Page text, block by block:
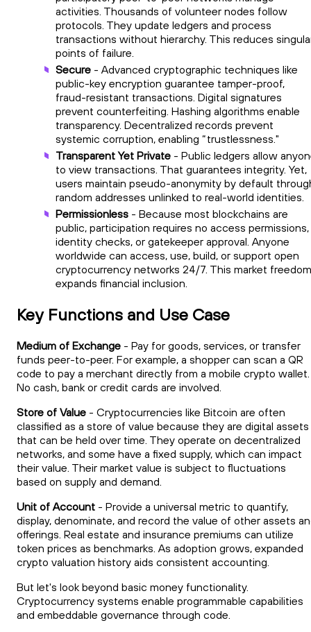
activities. Thousands of volunteer nodes follow
protocols. They update ledgers and process
transactions without hierarchy. This reduces
points of failure.
Secure - Advanced cryptographic techniques like
public-key encryption guarantee tamper-proof,
fraud-resistant transactions. Digital signatures
prevent counterfeiting. Hashing algorithms enable
transparency. Decentralized records prevent
systemic corruption, enabling “trustlessness."
Transparent Yet Private - Public ledgers allow
to view transactions. That guarantees integrity. Yet,
users maintain pseudo-anonymity by default
random addresses unlinked to real-world identities.
Permissionless - Because most blockchains are
public, participation requires no access permissions,
identity checks, or gatekeeper approval. Anyone
worldwide can access, use, build, or support open
cryptocurrency networks 24/7. This market freedom
expands financial inclusion.
Key Functions and Use Case
Medium of Exchange - Pay for goods, services, or transfer
funds peer-to-peer. For example, a shopper can scan a QR
code to pay a merchant directly from a mobile crypto wallet.
No cash, bank or credit cards are involved.
Store of Value - Cryptocurrencies like Bitcoin are often
classified as a store of value because they are digital assets
that can be held over time. They operate on decentralized
networks, and some have a fixed supply, which can impact
their value. Their market value is subject to fluctuations
based on supply and demand.
Unit of Account - Provide a universal metric to quantify,
display, denominate, and record the value of other assets
offerings. Real estate and insurance premiums can utilize
token prices as benchmarks. As adoption grows, expanded
crypto valuation history aids consistent accounting.
But let's look beyond basic money functionality.
Cryptocurrency systems enable programmable capabilities
and embeddable governance through code.